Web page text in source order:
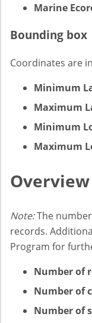
Marine
Bounding box
Coordinates are
Minimum
Maximum
Minimum
Maximum
Overview
Note:The
records.
Program for
Number of
Number of
Number of